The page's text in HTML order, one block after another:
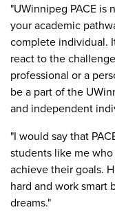
"UWinnipeg PACE is
your academic
complete individual.
react to the
professional or a
be a part of the
and independent
"I would say that
students like me
achieve their goals.
hard and work smart
dreams."